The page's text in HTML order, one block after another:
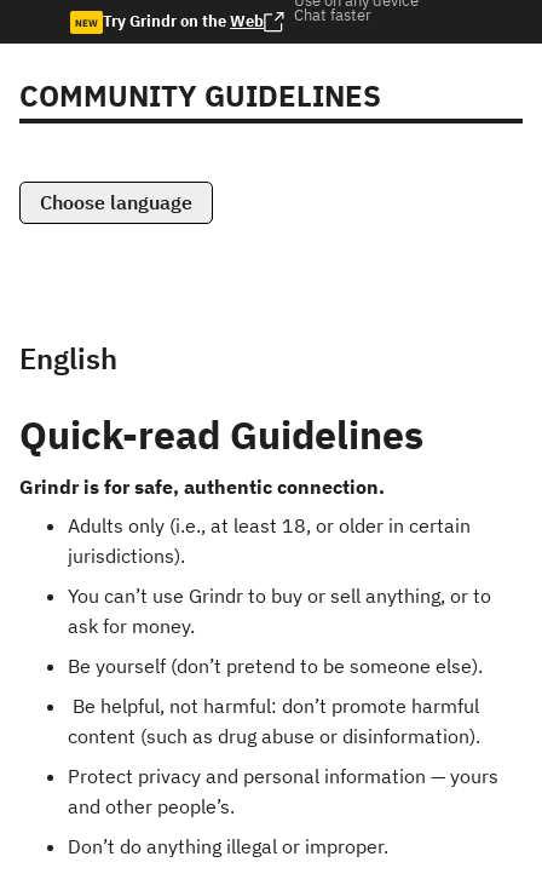
NEW Try Grindr on theWeb Chat faster
COMMUNITY GUIDELINES
Choose language
English
Quick-read Guidelines
Grindr is for safe, authentic connection.
Adults only (i.e., at least 18, or older in certain
jurisdictions).
You can’t use Grindr to buy or sell anything, or to
ask for money.
Be yourself (don’t pretend to be someone else).
Be helpful, not harmful: don’t promote harmful
content (such as drug abuse or disinformation).
Protect privacy and personal information — yours
and other people’s.
Don’t do anything illegal or improper.